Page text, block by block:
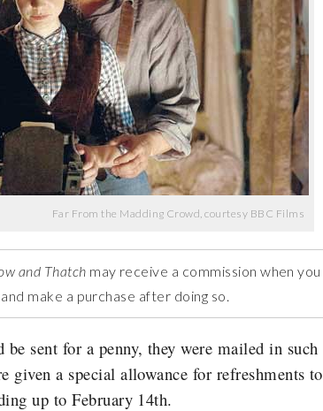
Far From the Madding Crowd, courtesy BBC Films
and Thatch may receive a commission when you
make a purchase after doing so.
sent for a penny, they were mailed in such
given a special allowance for refreshments to
up to February 14th.